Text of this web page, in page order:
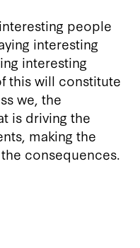
people
interesting
interesting
this will constitute
we, the
is driving the
making the
consequences.